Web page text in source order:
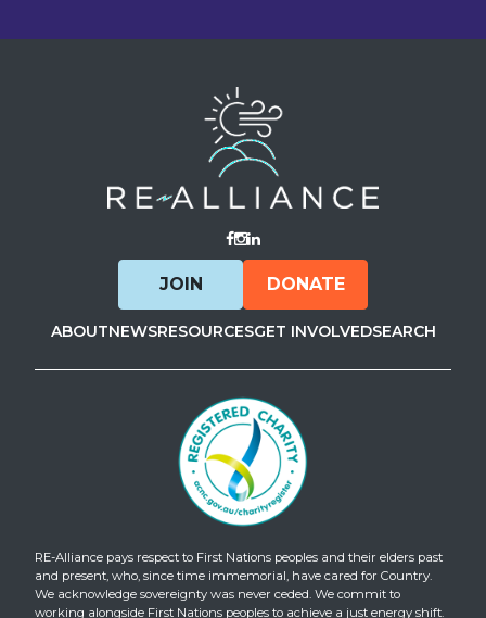
Visit Facebook
Visit Instagram
Visit LinkedIn
JOIN DONATE
ABOUTNEWSRESOURCESGET INVOLVEDSEARCH
RE-Alliance pays respect to First Nations peoples and their elders past
and present, who, since time immemorial, have cared for Country.
We acknowledge sovereignty was never ceded. We commit to
working alongside First Nations peoples to achieve a just energy shift.